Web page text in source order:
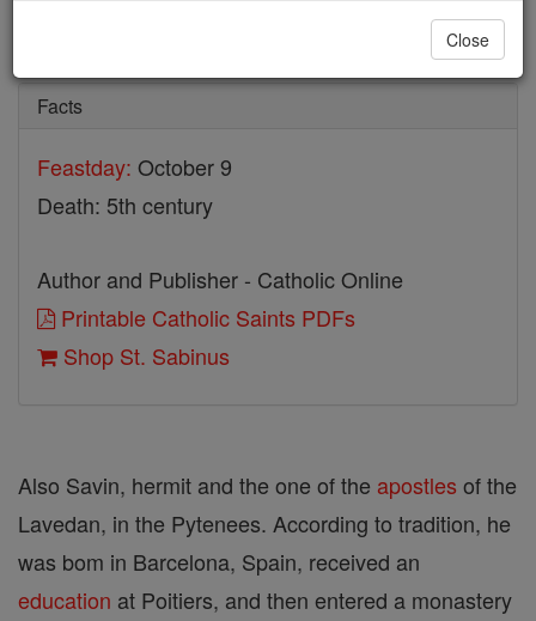
Facts
Feastday: October 9
Death: 5th century
Author and Publisher - Catholic Online
Printable Catholic Saints PDFs
Shop St. Sabinus
Also Savin, hermit and the one of the apostles of the
Lavedan, in the Pytenees. According to tradition, he
was bom in Barcelona, Spain, received an
education at Poitiers, and then entered a monastery
Close